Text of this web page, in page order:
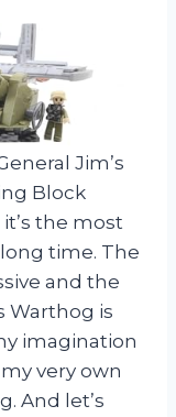
Jim’s
Block
it’s the most
time. The
and the
Warthog is
imagination
very own
And let’s